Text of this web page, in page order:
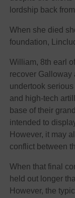
lordship back
When she died
foundation,
William, 8th earl
recover Galloway
undertook
and high-tech
base of their
intended to
However, it may
conflict between
When that final
held out longer
However, the